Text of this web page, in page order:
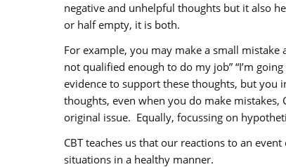
negative and unhelpful thoughts but it also
or half empty, it is both.
For example, you may make a small mistake
not qualified enough to do my job” “I’m
evidence to support these thoughts, but you
thoughts, even when you do make
original issue. Equally, focussing on
CBT teaches us that our reactions to an
situations in a healthy manner.